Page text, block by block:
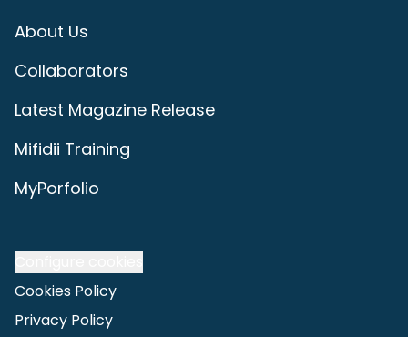
About Us
Collaborators
Latest Magazine Release
Mifidii Training
MyPorfolio
Cookies Policy
Privacy Policy